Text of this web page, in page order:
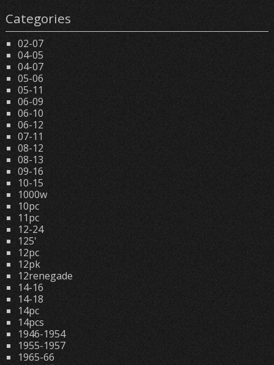
Categories
02-07
04-05
04-07
05-06
05-11
06-09
06-10
06-12
07-11
08-12
08-13
09-16
10-15
1000w
10pc
11pc
12-24
125'
12pc
12pk
12renegade
14-16
14-18
14pc
14pcs
1946-1954
1955-1957
1965-66